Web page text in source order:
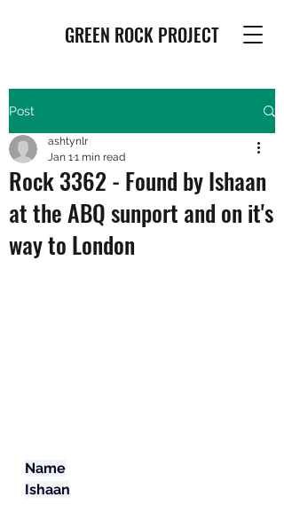
GREEN ROCK PROJECT
Post
Rock 3362 - Found by Ishaan
at the ABQ sunport and on it's
way to London
ashtynlr
Jan 11 min read
Name
Ishaan